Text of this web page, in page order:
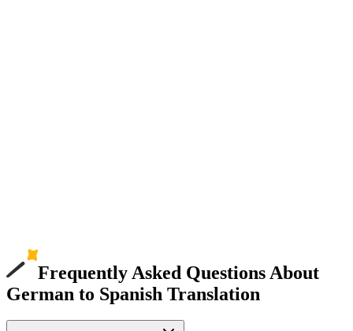
Frequently Asked Questions About
German to Spanish Translation